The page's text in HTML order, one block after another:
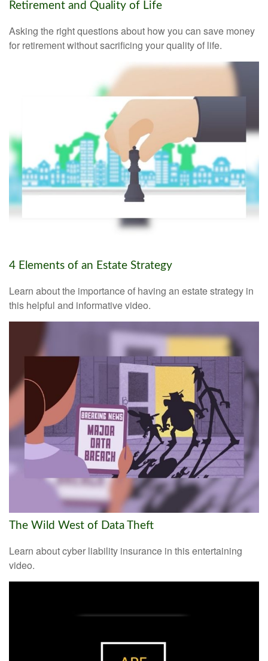
Retirement and Quality of Life
Asking the right questions about how you can save money
for retirement without sacrificing your quality of life.
4 Elements of an Estate Strategy
Learn about the importance of having an estate strategy in
this helpful and informative video.
The Wild West of Data Theft
Learn about cyber liability insurance in this entertaining
video.